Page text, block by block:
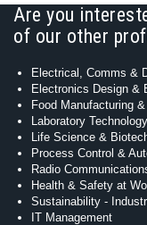
Are you
of our other
Electrical, Comms &
Electronics Design &
Food Manufacturing
Laboratory Technology
Life Science &
Process Control &
Radio
Health & Safety at
Sustainability -
IT Management